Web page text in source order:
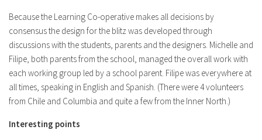
Because the Learning Co-operative makes all decisions by
consensus the design for the blitz was developed through
discussions with the students, parents and the designers. Michelle and
Filipe, both parents from the school, managed the overall work with
each working group led by a school parent. Filipe was everywhere at
all times, speaking in English and Spanish. (There were 4 volunteers
from Chile and Columbia and quite a few from the Inner North.)
Interesting points